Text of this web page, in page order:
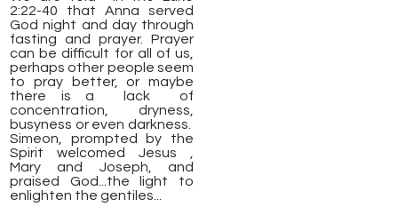
2:22-40 that Anna served
God night and day through
fasting and prayer. Prayer
can be difficult for all of us,
perhaps other people seem
to pray better, or maybe
there is a lack of
concentration, dryness,
busyness or even darkness.
Simeon, prompted by the
Spirit welcomed Jesus ,
Mary and Joseph, and
praised God...the light to
enlighten the gentiles...